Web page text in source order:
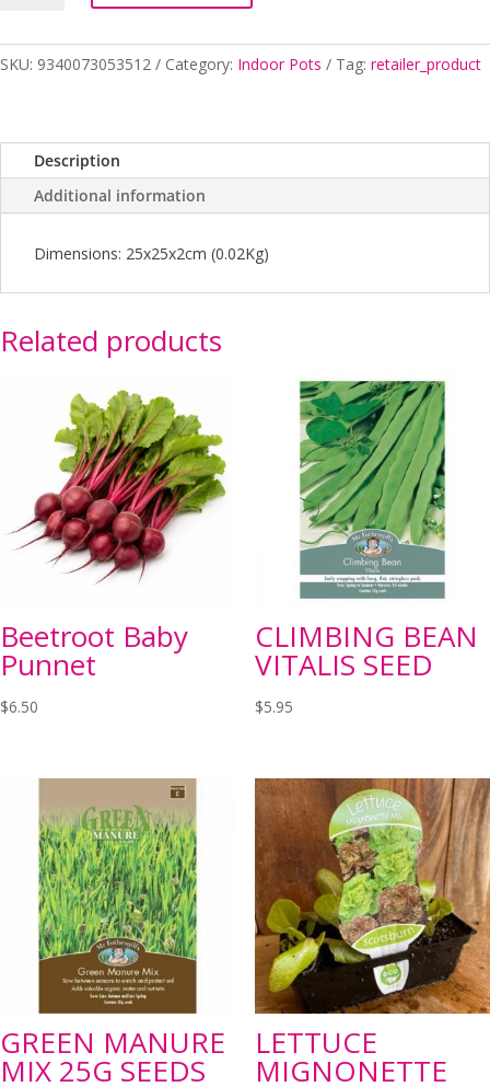
SKU: 9340073053512 Category: Indoor Pots Tag: retailer_product
Description
Additional information
Dimensions: 25x25x2cm (0.02Kg)
Related products
Beetroot Baby
Punnet
$6.50
CLIMBING BEAN
VITALIS SEED
$5.95
GREEN MANURE
MIX 25G SEEDS
LETTUCE
MIGNONETTE